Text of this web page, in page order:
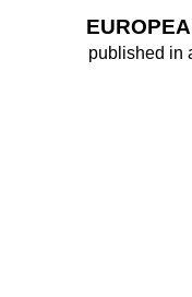
published in